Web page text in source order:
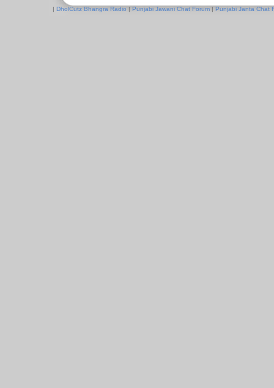
| DholCutz Bhangra Radio | Punjabi Jawani Chat Forum | Punjabi Janta Chat